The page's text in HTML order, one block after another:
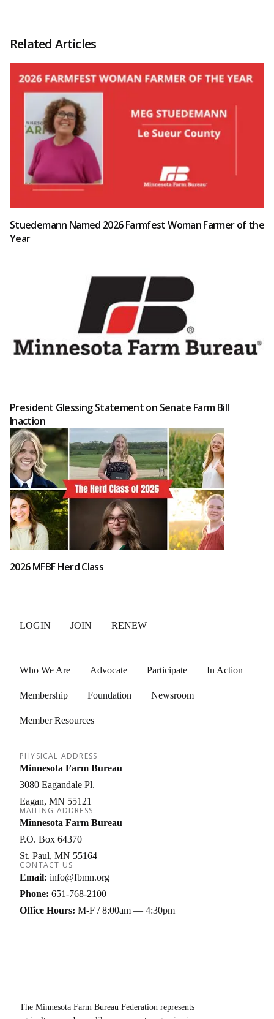
Related Articles
Stuedemann Named 2026 Farmfest Woman Farmer of the
Year
President Glessing Statement on Senate Farm Bill
Inaction
2026 MFBF Herd Class
LOGIN JOIN RENEW
Who We Are Advocate Participate In Action
Membership Foundation Newsroom
Member Resources
PHYSICAL ADDRESS
Minnesota Farm Bureau
3080 Eagandale Pl.
Eagan MN 55121
MAILING ADDRESS
Minnesota Farm Bureau
P.O. Box 64370
St. Paul MN 55164
CONTACT US
Email: info@fbmn.org
Phone: 651-768-2100
Office Hours: M-F / 8:00am — 4:30pm
The Minnesota Farm Bureau Federation represents